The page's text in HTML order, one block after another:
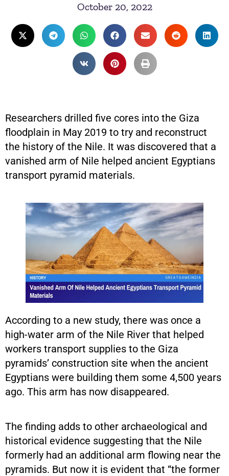
October 20, 2022
Researchers drilled five cores into the Giza
floodplain in May 2019 to try and reconstruct
the history of the Nile. It was discovered that a
vanished arm of Nile helped ancient Egyptians
transport pyramid materials.
According to a new study, there was once a
high-water arm of the Nile River that helped
workers transport supplies to the Giza
pyramids’ construction site when the ancient
Egyptians were building them some 4,500 years
ago. This arm has now disappeared.
The finding adds to other archaeological and
historical evidence suggesting that the Nile
formerly had an additional arm flowing near the
pyramids. But now it is evident that “the former